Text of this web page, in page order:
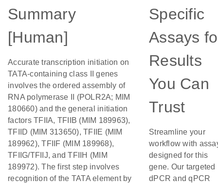
Summary
[Human]
Accurate transcription initiation on
TATA-containing class II genes
involves the ordered assembly of
RNA polymerase II (POLR2A; MIM
180660) and the general initiation
factors TFIIA, TFIIB (MIM 189963),
TFIID (MIM 313650), TFIIE (MIM
189962), TFIIF (MIM 189968),
TFIIG/TFIIJ, and TFIIH (MIM
189972). The first step involves
recognition of the TATA element by
Specific
Assays
Results
You Can
Trust
Streamline your
workflow with
designed for this
gene. Our targeted
dPCR and qPCR